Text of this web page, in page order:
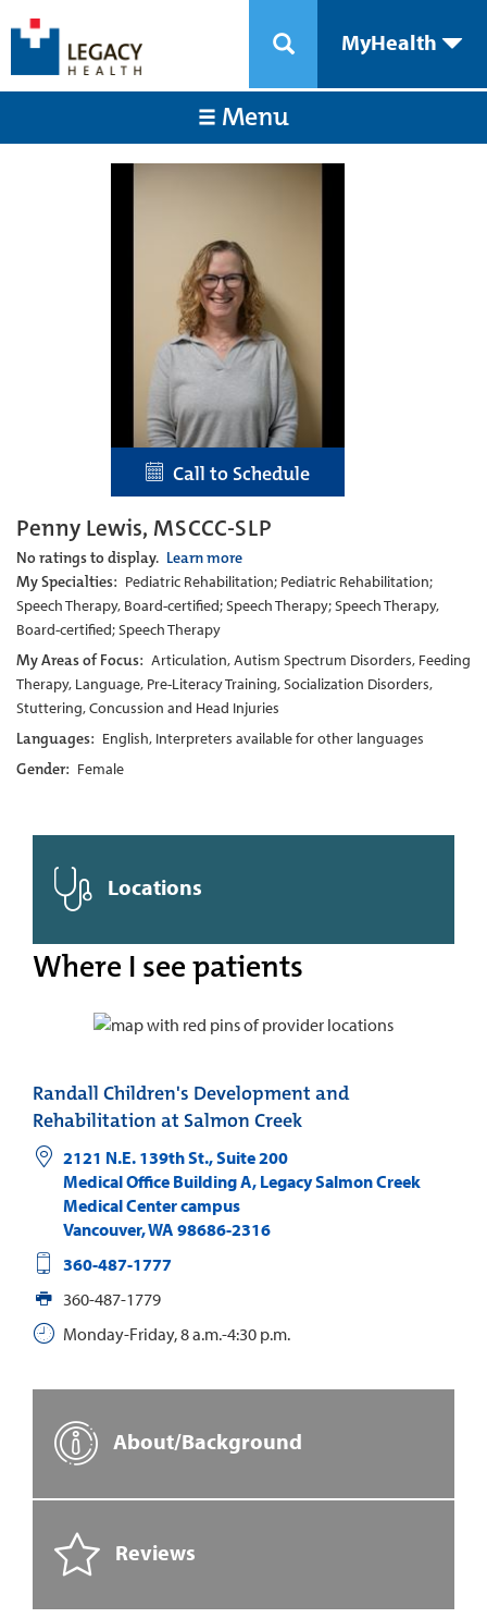
MyHealth
Menu
Call to Schedule
Penny Lewis, MSCCC-SLP
No ratings to display. Learn more
My Specialties: Pediatric Rehabilitation; Pediatric Rehabilitation;
Speech Therapy, Board-certified; Speech Therapy; Speech Therapy,
Board-certified; Speech Therapy
My Areas of Focus: Articulation, Autism Spectrum Disorders, Feeding
Therapy, Language, Pre-Literacy Training, Socialization Disorders,
Stuttering, Concussion and Head Injuries
Languages: English, Interpreters available for other languages
Gender: Female
Locations
Where I see patients
Randall Children's Development and
Rehabilitation at Salmon Creek
2121 N.E. 139th St., Suite 200
Medical Office Building A, Legacy Salmon Creek
Medical Center campus
Vancouver,WA 98686-2316
360-487-1777
360-487-1779
Monday-Friday, 8 a.m.-4:30 p.m.
About/Background
Reviews